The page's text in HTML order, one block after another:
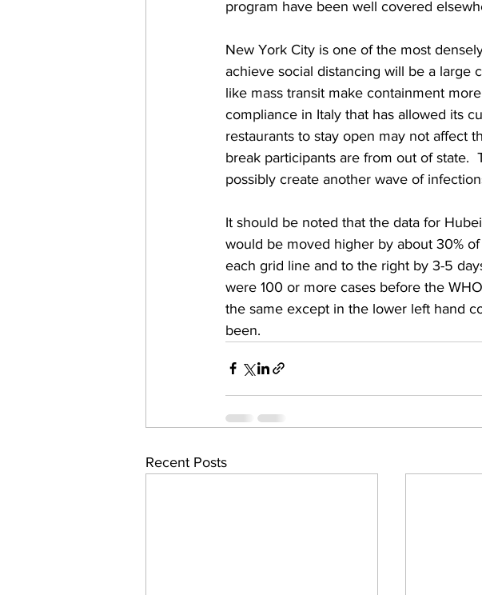
program have been well covered
New York City is one of the most
achieve social distancing will be a large
like mass transit make containment
compliance in Italy that has allowed its
restaurants to stay open may not affect
break participants are from out of state.
possibly create another wave of
It should be noted that the data for
would be moved higher by about 30%
each grid line and to the right by 3-5
were 100 or more cases before the
the same except in the lower left hand
been.
Recent Posts